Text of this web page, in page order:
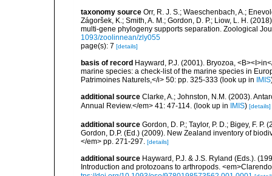
taxonomy source Orr, R. J. S.; Waeschenbach, A.;
Zágoršek, K.; Smith, A. M.; Gordon, D. P.; Liow, L. H.
multi-gene phylogeny supports separation. Zoological
1093/zoolinnean/zly055
page(s): 7 [details]
basis of record Hayward, P.J. (2001). Bryozoa,
marine species: a check-list of the marine species in
Patrimoines Naturels,</i> 50: pp. 325-333 (look up in IMIS
additional source Clarke, A.; Johnston, N.M. (2003).
Annual Review.</em> 41: 47-114. (look up in IMIS) [details]
additional source Gordon, D. P.; Taylor, P. D.; Bigey, F.
Gordon, D.P. (Ed.) (2009). New Zealand inventory of
</em> pp. 271-297. [details]
additional source Hayward, P.J. & J.S. Ryland (Eds.).
Introduction and protozoans to arthropods.